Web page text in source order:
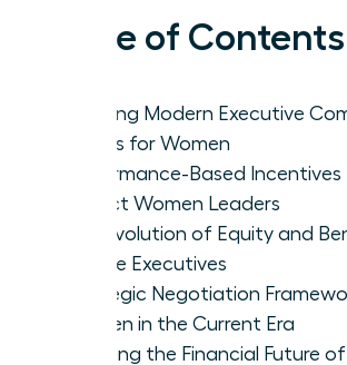
Table of Contents
Defining Modern Executive
Trends for Women
Performance-Based
Impact Women Leaders
The Evolution of Equity and
Female Executives
Strategic Negotiation
Women in the Current Era
Securing the Financial Future